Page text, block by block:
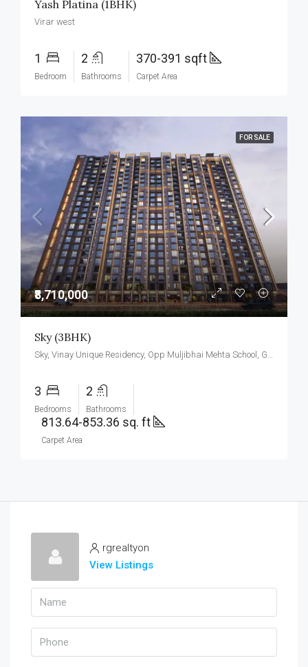
Yash Platina (1BHK)
Virar west
1
Bedroom
2
Bathrooms
370-391 sqft
Carpet Area
FOR SALE
₹8,710,000
Sky (3BHK)
Sky, Vinay Unique Residency, Opp Muljibhai Mehta School, Gokul Township, Virar West.
3
Bedrooms
2
Bathrooms
813.64-853.36 sq. ft
Carpet Area
rgrealtyon
View Listings